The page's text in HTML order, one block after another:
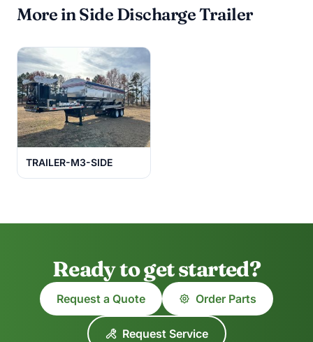
More in Side Discharge Trailer
TRAILER-M3-SIDE
Ready to get started?
Request a Quote Order Parts
Request Service